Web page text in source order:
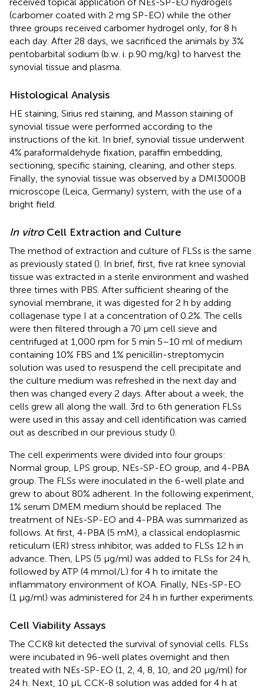
(carbomer coated with 2 mg SP-EO) while the other
three groups received carbomer hydrogel only, for 8 h
each day. After 28 days, we sacrificed the animals by 3%
pentobarbital sodium (b.w. i. p.90 mg/kg) to harvest the
synovial tissue and plasma.
Histological Analysis
HE staining, Sirius red staining, and Masson staining of
synovial tissue were performed according to the
instructions of the kit. In brief, synovial tissue underwent
4% paraformaldehyde fixation, paraffin embedding,
sectioning, specific staining, cleaning, and other steps.
Finally, the synovial tissue was observed by a DMI3000B
microscope (Leica, Germany) system, with the use of a
bright field.
In vitroCell Extraction and Culture
The method of extraction and culture of FLSs is the same
as previously stated (). In brief, first, five rat knee synovial
tissue was extracted in a sterile environment and washed
three times with PBS. After sufficient shearing of the
synovial membrane, it was digested for 2 h by adding
collagenase type I at a concentration of 0.2%. The cells
were then filtered through a 70 μm cell sieve and
centrifuged at 1,000 rpm for 5 min 5–10 ml of medium
containing 10% FBS and 1% penicillin-streptomycin
solution was used to resuspend the cell precipitate and
the culture medium was refreshed in the next day and
then was changed every 2 days. After about a week, the
cells grew all along the wall. 3rd to 6th generation FLSs
were used in this assay and cell identification was carried
out as described in our previous study ().
The cell experiments were divided into four groups:
Normal group, LPS group, NEs-SP-EO group, and 4-PBA
group. The FLSs were inoculated in the 6-well plate and
grew to about 80% adherent. In the following experiment,
1% serum DMEM medium should be replaced. The
treatment of NEs-SP-EO and 4-PBA was summarized as
follows. At first, 4-PBA (5 mM), a classical endoplasmic
reticulum (ER) stress inhibitor, was added to FLSs 12 h in
advance. Then, LPS (5 μg/ml) was added to FLSs for 24 h,
followed by ATP (4 mmol/L) for 4 h to imitate the
inflammatory environment of KOA. Finally, NEs-SP-EO
(1 μg/ml) was administered for 24 h in further experiments.
Cell Viability Assays
The CCK8 kit detected the survival of synovial cells. FLSs
were incubated in 96-well plates overnight and then
treated with NEs-SP-EO (1, 2, 4, 8, 10, and 20 μg/ml) for
24 h. Next, 10 µL CCK-8 solution was added for 4 h at